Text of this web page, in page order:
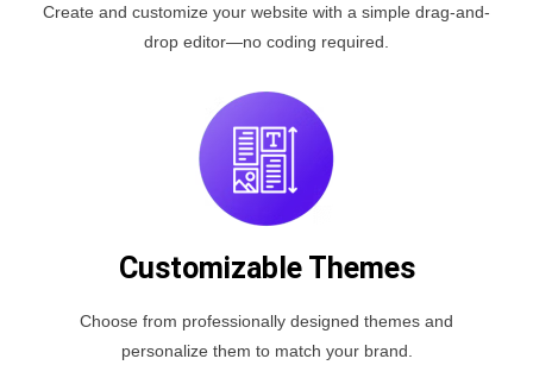
Create and customize your website with a simple drag-and-
drop editor—no coding required.
Customizable Themes
Choose from professionally designed themes and
personalize them to match your brand.